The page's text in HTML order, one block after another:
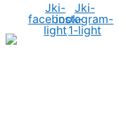
Jki-
facebook-
light
Jki-
instagram-
1-light